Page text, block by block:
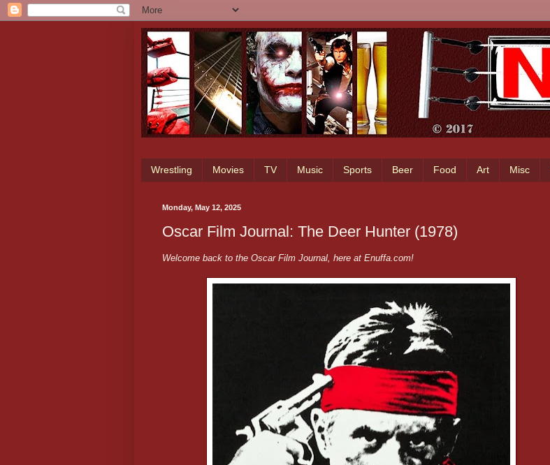
Wrestling Movies TV Music Sports Beer Food Art Misc
Monday, May 12, 2025
Oscar Film Journal: The Deer Hunter (1978)
Welcome back to the Oscar Film Journal, here at Enuffa.com!